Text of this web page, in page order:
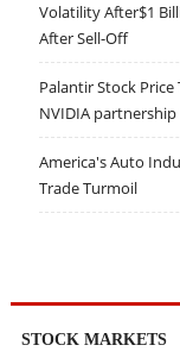
Volatility After$1
After Sell-Off
Palantir Stock Price
NVIDIA
America's Auto
Trade Turmoil
STOCK MARKETS